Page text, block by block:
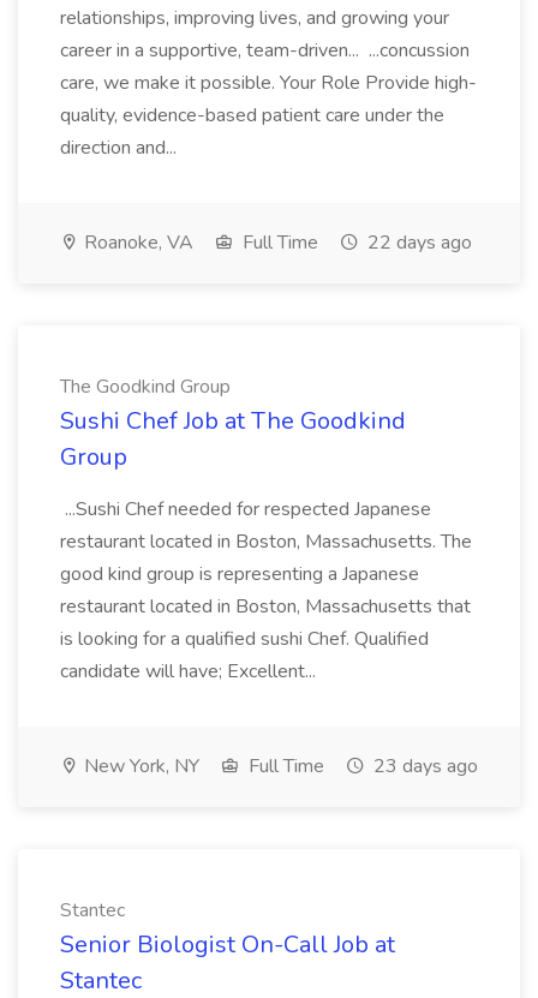
relationships, improving lives, and growing your
career in a supportive, team-driven... ...concussion
care, we make it possible. Your Role Provide high-
quality, evidence-based patient care under the
direction and...
Roanoke, VA Full Time 22 days ago
The Goodkind Group
Sushi Chef Job at The Goodkind
Group
...Sushi Chef needed for respected Japanese
restaurant located in Boston, Massachusetts. The
good kind group is representing a Japanese
restaurant located in Boston, Massachusetts that
is looking for a qualified sushi Chef. Qualified
candidate will have; Excellent...
New York, NY Full Time 23 days ago
Stantec
Senior Biologist On-Call Job at
Stantec